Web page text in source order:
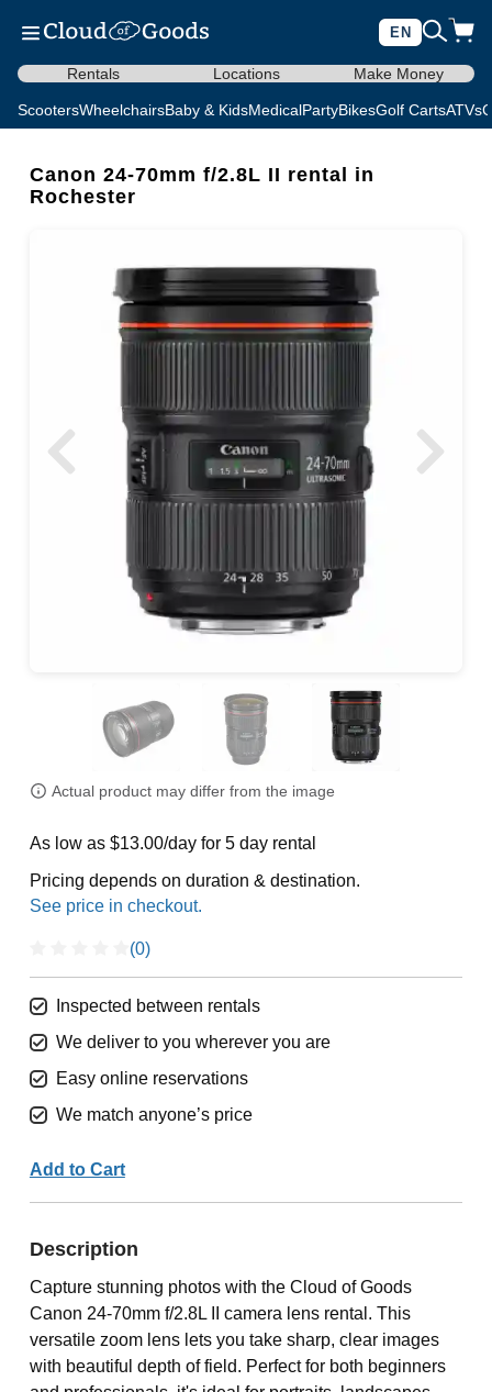
EN
Rentals Locations Make Money
ScootersWheelchairsBaby & KidsMedicalPartyBikesGolf CartsATVs
Canon 24-70mm f/2.8L II rental in
Rochester
Actual product may differ from the image
As low as $13.00/day for 5 day rental
Pricing depends on duration & destination.
(0)
Inspected between rentals
We deliver to you wherever you are
Easy online reservations
We match anyone’s price
Add to Cart
Description
Capture stunning photos with the Cloud of Goods
Canon 24-70mm f/2.8L II camera lens rental. This
versatile zoom lens lets you take sharp, clear images
with beautiful depth of field. Perfect for both beginners